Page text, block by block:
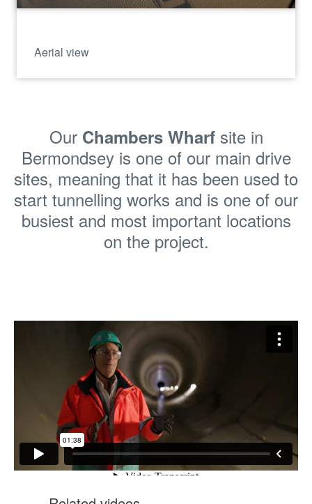
Aerial view
Our Chambers Wharfsite in
Bermondsey is one of our main drive
sites, meaning that it has been used to
start tunnelling works and is one of our
busiest and most important locations
on the project.